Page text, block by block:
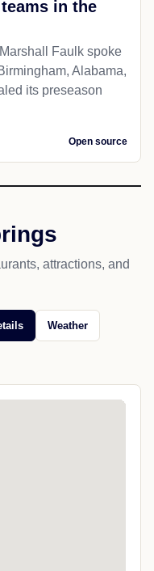
in the
Faulk spoke
Alabama,
its preseason
Open source
attractions, and
Weather